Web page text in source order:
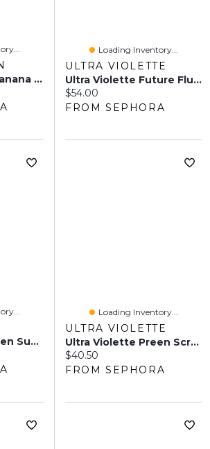
OLEHENRIKSEN Banana Bright Mineral Lotion Sunscreen SPF 30 1.7 Oz / 50 Ml
Loading Inventory...
ULTRA VIOLETTE
Ultra Violette Future Fluid SPF 50+ Superlight Mineral Fragrance Free Facial Sunscreen Serum 1.7 Oz/50 ML
Current price:
$54.00
FROM SEPHORA
Supergoop! Unseen Sunscreen Stick SPF 40 Invisible Sun Protection 0.70 Oz/20 ML
Loading Inventory...
ULTRA VIOLETTE
Ultra Violette Preen Screen SPF 50 Facial Sunscreen Mist With Niacinamide 1.7 Oz/50 ML
Current price:
$40.50
FROM SEPHORA